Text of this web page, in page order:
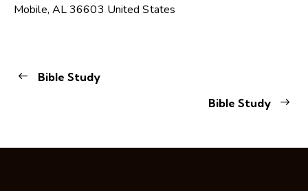
Mobile, AL36603 United States
Bible Study
Bible Study